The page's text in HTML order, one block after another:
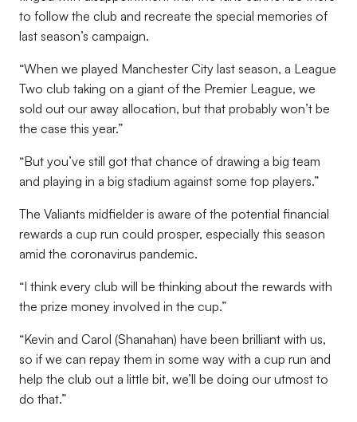
to follow the club and recreate the special memories of
last season’s campaign.
“When we played Manchester City last season, a League
Two club taking on a giant of the Premier League, we
sold out our away allocation, but that probably won’t be
the case this year.”
“But you’ve still got that chance of drawing a big team
and playing in a big stadium against some top players.”
The Valiants midfielder is aware of the potential financial
rewards a cup run could prosper, especially this season
amid the coronavirus pandemic.
“I think every club will be thinking about the rewards with
the prize money involved in the cup.”
“Kevin and Carol (Shanahan) have been brilliant with us,
so if we can repay them in some way with a cup run and
help the club out a little bit, we’ll be doing our utmost to
do that.”